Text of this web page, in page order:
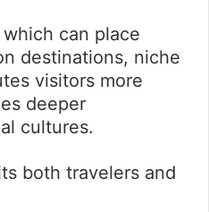
can place
destinations, niche
visitors more
deeper
cultures.
both travelers and